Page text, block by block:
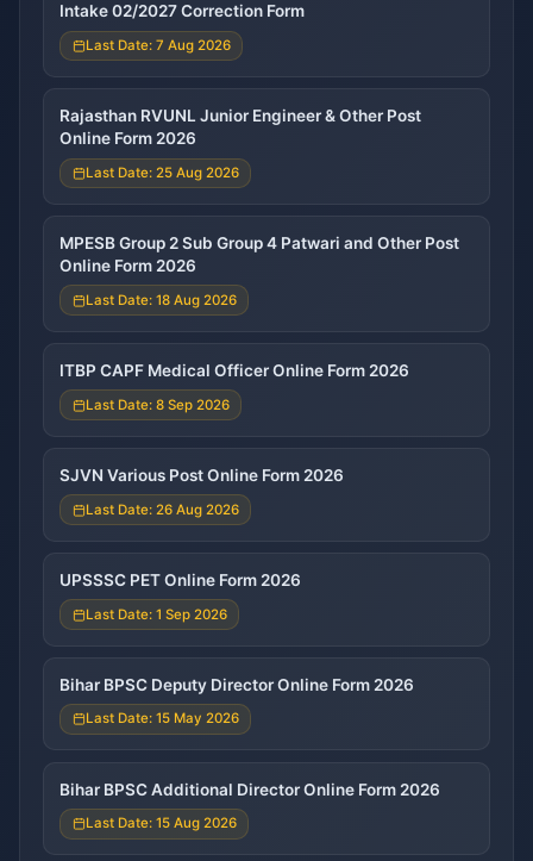
Intake 02/2027 Correction Form
Last Date: 7 Aug 2026
Rajasthan RVUNL Junior Engineer & Other Post
Online Form 2026
Last Date: 25 Aug 2026
MPESB Group 2 Sub Group 4 Patwari and Other Post
Online Form 2026
Last Date: 18 Aug 2026
ITBP CAPF Medical Officer Online Form 2026
Last Date: 8 Sep 2026
SJVN Various Post Online Form 2026
Last Date: 26 Aug 2026
UPSSSC PET Online Form 2026
Last Date: 1 Sep 2026
Bihar BPSC Deputy Director Online Form 2026
Last Date: 15 May 2026
Bihar BPSC Additional Director Online Form 2026
Last Date: 15 Aug 2026